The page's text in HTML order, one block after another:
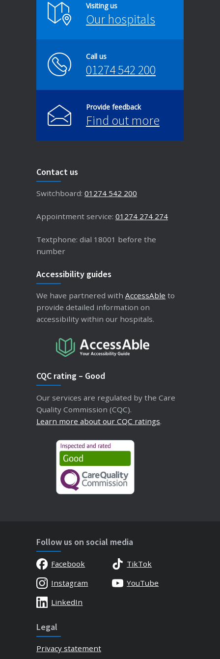
Visiting us
Our hospitals
Call us
01274 542 200
Provide feedback
Find out more
Contact us
Switchboard: 01274 542 200
Appointment service: 01274 274 274
Textphone: dial 18001 before the
number
Accessibility guides
We have partnered with AccessAble to
provide detailed information on
accessibility within our hospitals.
CQC rating – Good
Our services are regulated by the Care
Quality Commission (CQC).
Learn more about our CQC ratings.
Follow us on social media
Facebook
TikTok
Instagram
YouTube
LinkedIn
Legal
Privacy statement